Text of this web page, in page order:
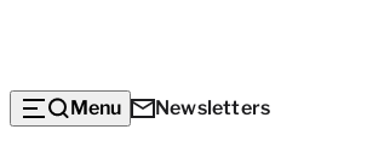
Menu Newsletters